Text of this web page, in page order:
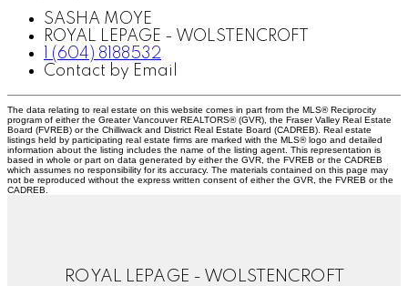
SASHA MOYE
ROYAL LEPAGE - WOLSTENCROFT
1 (604) 8188532
Contact by Email
The data relating to real estate on this website comes in part from the MLS® Reciprocity
program of either the Greater Vancouver REALTORS® (GVR), the Fraser Valley Real Estate
Board (FVREB) or the Chilliwack and District Real Estate Board (CADREB). Real estate
listings held by participating real estate firms are marked with the MLS® logo and detailed
information about the listing includes the name of the listing agent. This representation is
based in whole or part on data generated by either the GVR, the FVREB or the CADREB
which assumes no responsibility for its accuracy. The materials contained on this page may
not be reproduced without the express written consent of either the GVR, the FVREB or the
CADREB.
ROYAL LEPAGE - WOLSTENCROFT